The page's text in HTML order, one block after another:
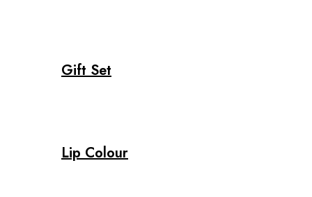
Gift Set
Lip Colour